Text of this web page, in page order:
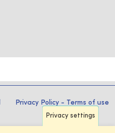
Privacy Policy - Terms of use
Privacy settings